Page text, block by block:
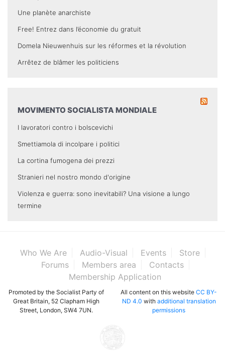
Une planète anarchiste
Free! Entrez dans l’économie du gratuit
Domela Nieuwenhuis sur les réformes et la révolution
Arrêtez de blâmer les politiciens
MOVIMENTO SOCIALISTA MONDIALE
I lavoratori contro i bolscevichi
Smettiamola di incolpare i politici
La cortina fumogena dei prezzi
Stranieri nel nostro mondo d'origine
Violenza e guerra: sono inevitabili? Una visione a lungo
termine
Who We Are Audio-Visual Events
Store
Forums
Members area
Contacts
Membership Application
Promoted by the Socialist Party of
Great Britain, 52 Clapham High
Street, London, SW4 7UN.
All content on this website CC BY-
ND 4.0 with additional translation
permissions